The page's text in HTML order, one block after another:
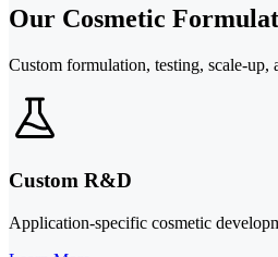
Our Cosmetic
Custom formulation, testing, scale-up,
Custom R&D
Application-specific cosmetic